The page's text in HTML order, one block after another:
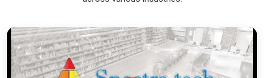
expertise ofRobotic Palletizer System Exporters in
Vadodara, our company is based in Pune and can provide
world-class engineering from our production house to keep
your global lines running. Every system destined for